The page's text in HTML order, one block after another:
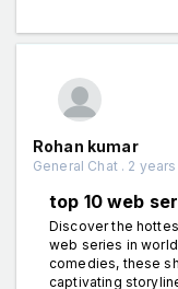
Rohan kumar
General Chat . 2
top 10 web
Discover the
web series in
comedies, these
captivating